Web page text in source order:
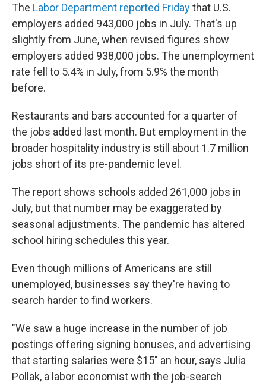
The Labor Department reported Fridaythat U.S.
employers added 943,000 jobs in July. That's up
slightly from June, when revised figures show
employers added 938,000 jobs. The unemployment
rate fell to 5.4% in July, from 5.9% the month
before.
Restaurants and bars accounted for a quarter of
the jobs added last month. But employment in the
broader hospitality industry is still about 1.7 million
jobs short of its pre-pandemic level.
The report shows schools added 261,000 jobs in
July, but that number may be exaggerated by
seasonal adjustments. The pandemic has altered
school hiring schedules this year.
Even though millions of Americans are still
unemployed, businesses say they're having to
search harder to find workers.
"We saw a huge increase in the number of job
postings offering signing bonuses, and advertising
that starting salaries were $15" an hour, says Julia
Pollak, a labor economist with the job-search